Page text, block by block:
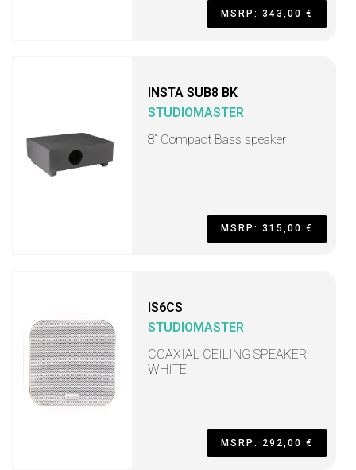
MSRP: 343,00 €
INSTA SUB8 BK
STUDIOMASTER
8“ Compact Bass speaker
MSRP: 315,00 €
IS6CS
STUDIOMASTER
COAXIAL CEILING SPEAKER
WHITE
MSRP: 292,00 €